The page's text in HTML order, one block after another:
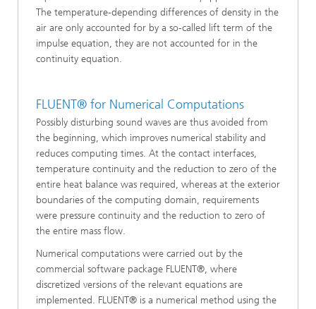
The temperature-depending differences of density in the
air are only accounted for by a so-called lift term of the
impulse equation, they are not accounted for in the
continuity equation.
FLUENT® for Numerical Computations
Possibly disturbing sound waves are thus avoided from
the beginning, which improves numerical stability and
reduces computing times. At the contact interfaces,
temperature continuity and the reduction to zero of the
entire heat balance was required, whereas at the exterior
boundaries of the computing domain, requirements
were pressure continuity and the reduction to zero of
the entire mass flow.
Numerical computations were carried out by the
commercial software package FLUENT®, where
discretized versions of the relevant equations are
implemented. FLUENT® is a numerical method using the